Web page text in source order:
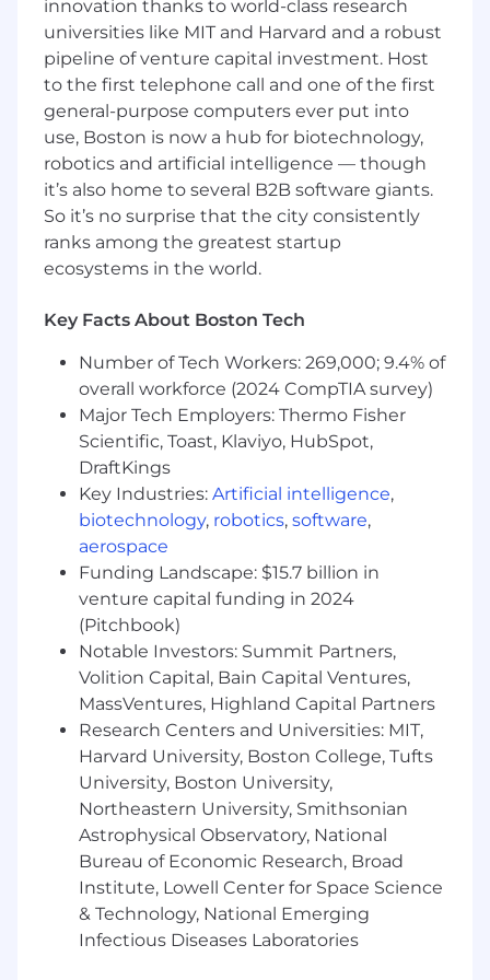
Serve as a strong design partner and
subject-matter contributor within your
product area, guiding decisions
through expertise, influence, and
collaboration.
Requirements
6+ years of UX experience designing and
shipping B2B SaaS products.
Demonstrated experience working on
workflows in technical, data-heavy, or
Strong end-to-end craft across discovery,
synthesis, interaction design, prototyping,
and final shipped UX.
Experience using service design or
workflow-systems methods such as
journey maps, service blueprints,
ecosystem maps, or longitudinal workflow
research.
Strong qualitative research skills, including
contextual inquiry and the ability to learn
from technical end users.
Portfolio that shows both problem framing
and shipped product outcomes.
Experience designing for AI-enabled or
agent-assisted experiences, especially
where trust, explainability, or handoffs
matter.
Expert proficiency with modern UX tools
such as Figma, and comfort moving
between low-fidelity systems thinking
innovation thanks to world-class research
universities like MIT and Harvard and a robust
pipeline of venture capital investment. Host
to the first telephone call and one of the first
general-purpose computers ever put into
use, Boston is now a hub for biotechnology,
robotics and artificial intelligence — though
it’s also home to several B2B software giants.
So it’s no surprise that the city consistently
ranks among the greatest startup
ecosystems in the world.
Key Facts About Boston Tech
Number of Tech Workers: 269,000; 9.4% of
overall workforce (2024 CompTIA survey)
Major Tech Employers: Thermo Fisher
Scientific, Toast, Klaviyo, HubSpot,
DraftKings
Key Industries: Artificial intelligence,
biotechnology, robotics, software,
aerospace
Funding Landscape: $15.7 billion in
venture capital funding in 2024
(Pitchbook)
Notable Investors: Summit Partners,
Volition Capital, Bain Capital Ventures,
MassVentures, Highland Capital Partners
Research Centers and Universities: MIT,
Harvard University, Boston College, Tufts
University, Boston University,
Northeastern University, Smithsonian
Astrophysical Observatory, National
Bureau of Economic Research, Broad
Institute, Lowell Center for Space Science
& Technology, National Emerging
Infectious Diseases Laboratories